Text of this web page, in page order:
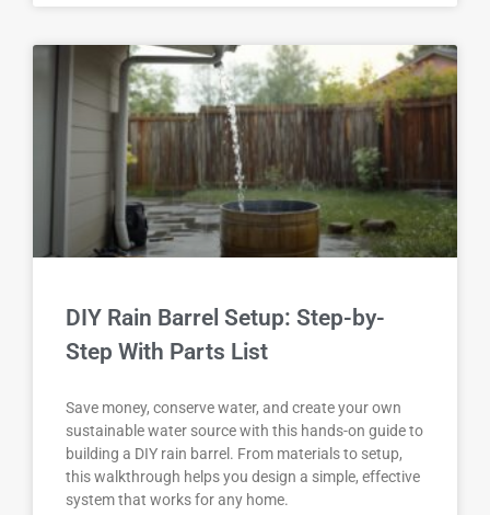
DIY Rain Barrel Setup: Step-by-
Step With Parts List
Save money, conserve water, and create your own
sustainable water source with this hands-on guide to
building a DIY rain barrel. From materials to setup,
this walkthrough helps you design a simple, effective
system that works for any home.